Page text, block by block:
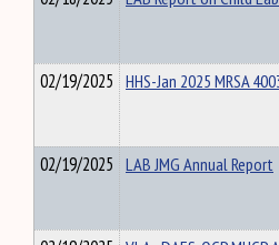
02/19/2025 HHS-Jan 2025 MRSA
02/19/2025 LAB JMG Annual Report